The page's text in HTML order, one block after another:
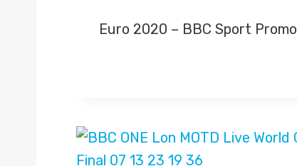
Euro 2020 – BBC Sport Promo